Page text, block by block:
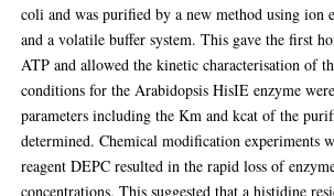
coli and was purified by a new method using ion
and a volatile buffer system. This gave the first
ATP and allowed the kinetic characterisation of
conditions for the Arabidopsis HisIE enzyme
parameters including the Km and kcat of the
determined. Chemical modification experiments
reagent DEPC resulted in the rapid loss of
concentrations. This suggested that a histidine